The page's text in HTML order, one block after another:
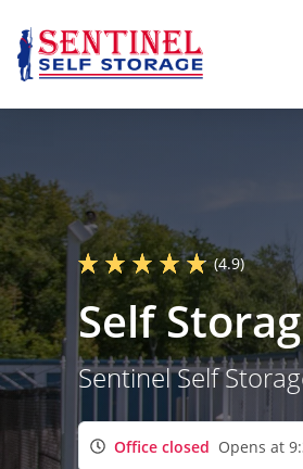
(4.9)
Self
Sentinel Self
Office closed Opens at